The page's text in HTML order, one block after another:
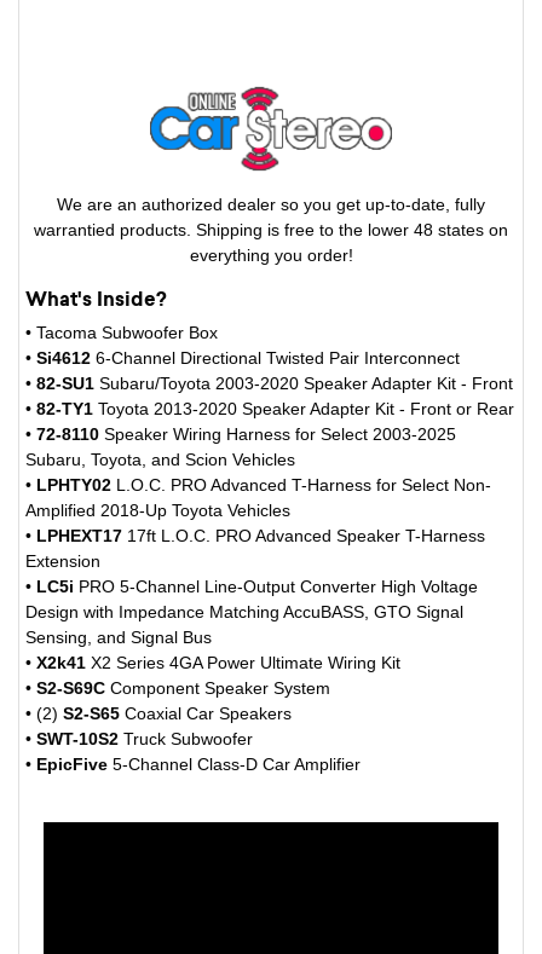
We are an authorized dealer so you get up-to-date, fully
warrantied products. Shipping is free to the lower 48 states on
everything you order!
What's Inside?
• Tacoma Subwoofer Box
• Si4612 6-Channel Directional Twisted Pair Interconnect
• 82-SU1 Subaru/Toyota 2003-2020 Speaker Adapter Kit - Front
• 82-TY1 Toyota 2013-2020 Speaker Adapter Kit - Front or Rear
• 72-8110 Speaker Wiring Harness for Select 2003-2025
Subaru, Toyota, and Scion Vehicles
• LPHTY02 L.O.C. PRO Advanced T-Harness for Select Non-
Amplified 2018-Up Toyota Vehicles
• LPHEXT17 17ft L.O.C. PRO Advanced Speaker T-Harness
Extension
• LC5i PRO 5-Channel Line-Output Converter High Voltage
Design with Impedance Matching AccuBASS, GTO Signal
Sensing, and Signal Bus
• X2k41 X2 Series 4GA Power Ultimate Wiring Kit
• S2-S69C Component Speaker System
• (2) S2-S65 Coaxial Car Speakers
• SWT-10S2 Truck Subwoofer
• EpicFive 5-Channel Class-D Car Amplifier